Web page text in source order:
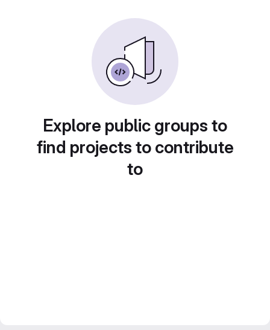
Explore public groups to
find projects to contribute
to